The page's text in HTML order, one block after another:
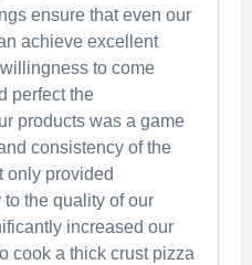
ensure that even our
achieve excellent
to come
perfect the
products was a game
consistency of the
only provided
the quality of our
increased our
cook a thick crust pizza